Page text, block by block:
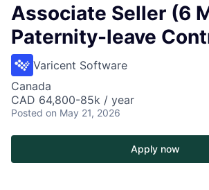
Associate Seller (6
Paternity-leave
Varicent Software
Canada
CAD 64,800-85k / year
Posted on May 21, 2026
Apply now